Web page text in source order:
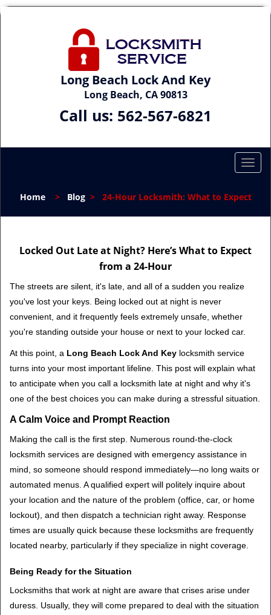
Long Beach Lock And Key
Long Beach, CA 90813
Call us: 562-567-6821
T
g
g
l
n
a
n
Home> Blog> 24-Hour Locksmith: What to Expect
Locked Out Late at Night? Here’s What to Expect
from a 24-Hour
The streets are silent, it's late, and all of a sudden you realize
you've lost your keys. Being locked out at night is never
convenient, and it frequently feels extremely unsafe, whether
you're standing outside your house or next to your locked car.
At this point, a Long Beach Lock And Key locksmith service
turns into your most important lifeline. This post will explain what
to anticipate when you call a locksmith late at night and why it's
one of the best choices you can make during a stressful situation.
A Calm Voice and Prompt Reaction
Making the call is the first step. Numerous round-the-clock
locksmith services are designed with emergency assistance in
mind, so someone should respond immediately—no long waits or
automated menus. A qualified expert will politely inquire about
your location and the nature of the problem (office, car, or home
lockout), and then dispatch a technician right away. Response
times are usually quick because these locksmiths are frequently
located nearby, particularly if they specialize in night coverage.
Being Ready for the Situation
Locksmiths that work at night are aware that crises arise under
duress. Usually, they will come prepared to deal with the situation